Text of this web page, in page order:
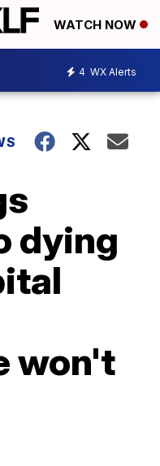
WATCH NOW
4 WX Alerts
dying
won't